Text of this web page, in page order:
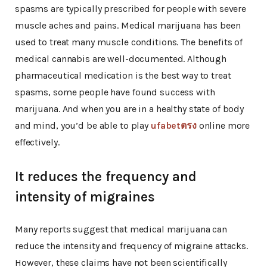
spasms are typically prescribed for people with severe
muscle aches and pains. Medical marijuana has been
used to treat many muscle conditions. The benefits of
medical cannabis are well-documented. Although
pharmaceutical medication is the best way to treat
spasms, some people have found success with
marijuana. And when you are in a healthy state of body
and mind, you’d be able to play ufabetตรงonline more
effectively.
It reduces the frequency and
intensity of migraines
Many reports suggest that medical marijuana can
reduce the intensity and frequency of migraine attacks.
However, these claims have not been scientifically